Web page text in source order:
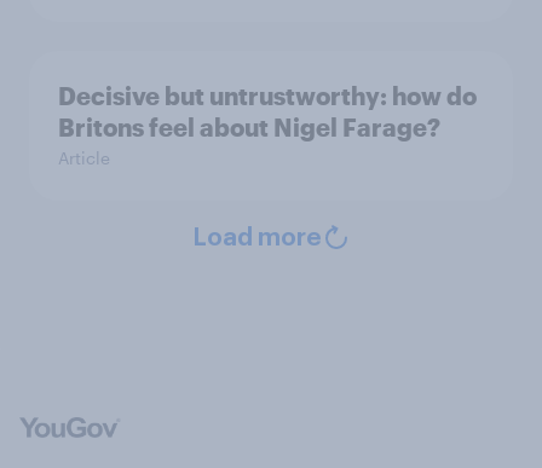
Decisive but untrustworthy: how do
Britons feel about Nigel Farage?
Article
Load more